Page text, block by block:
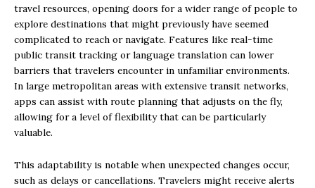
travel resources, opening doors for a wider range of people to
explore destinations that might previously have seemed
complicated to reach or navigate. Features like real-time
public transit tracking or language translation can lower
barriers that travelers encounter in unfamiliar environments.
In large metropolitan areas with extensive transit networks,
apps can assist with route planning that adjusts on the fly,
allowing for a level of flexibility that can be particularly
valuable.
This adaptability is notable when unexpected changes occur,
such as delays or cancellations. Travelers might receive alerts